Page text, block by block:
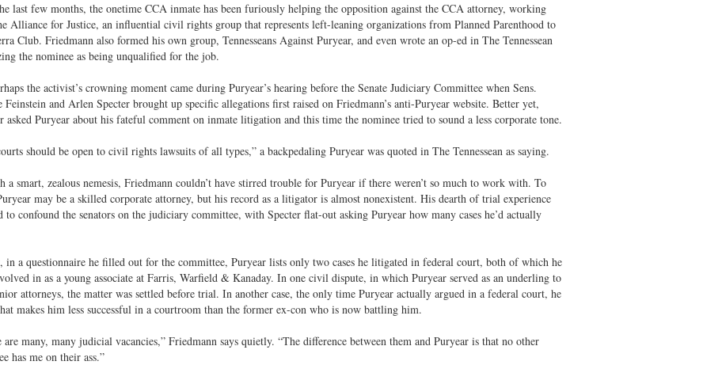
last few months, the onetime CCA inmate has been furiously helping the opposition against the CCA attorney, working
Alliance for Justice, an influential civil rights group that represents left-leaning organizations from Planned Parenthood to
Club. Friedmann also formed his own group, Tennesseans Against Puryear, and even wrote an op-ed in The Tennessean
the nominee as being unqualified for the job.
the activist’s crowning moment came during Puryear’s hearing before the Senate Judiciary Committee when Sens.
Feinstein and Arlen Specter brought up specific allegations first raised on Friedmann’s anti-Puryear website. Better yet,
asked Puryear about his fateful comment on inmate litigation and this time the nominee tried to sound a less corporate tone.
should be open to civil rights lawsuits of all types,” a backpedaling Puryear was quoted in The Tennessean as saying.
a smart, zealous nemesis, Friedmann couldn’t have stirred trouble for Puryear if there weren’t so much to work with. To
may be a skilled corporate attorney, but his record as a litigator is almost nonexistent. His dearth of trial experience
to confound the senators on the judiciary committee, with Specter flat-out asking Puryear how many cases he’d actually
in a questionnaire he filled out for the committee, Puryear lists only two cases he litigated in federal court, both of which he
in as a young associate at Farris, Warfield & Kanaday. In one civil dispute, in which Puryear served as an underling to
attorneys, the matter was settled before trial. In another case, the only time Puryear actually argued in a federal court, he
makes him less successful in a courtroom than the former ex-con who is now battling him.
are many, many judicial vacancies,” Friedmann says quietly. “The difference between them and Puryear is that no other
has me on their ass.”